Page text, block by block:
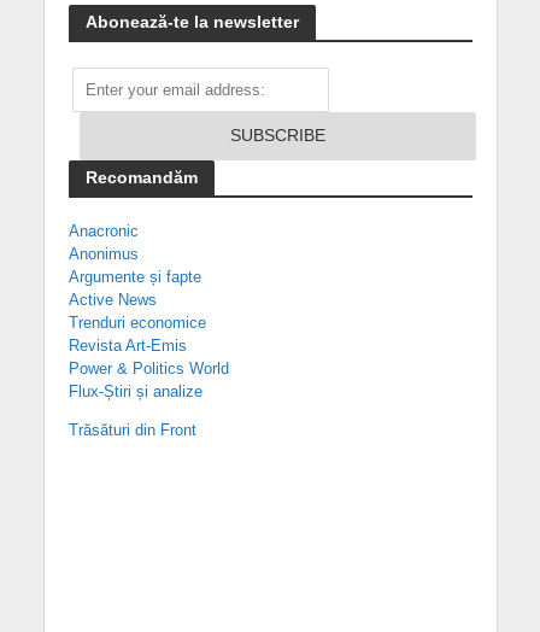
Abonează-te la newsletter
Recomandăm
Anacronic
Anonimus
Argumente și fapte
Active News
Trenduri economice
Revista Art-Emis
Power & Politics World
Flux-Știri și analize
Trăsături din Front